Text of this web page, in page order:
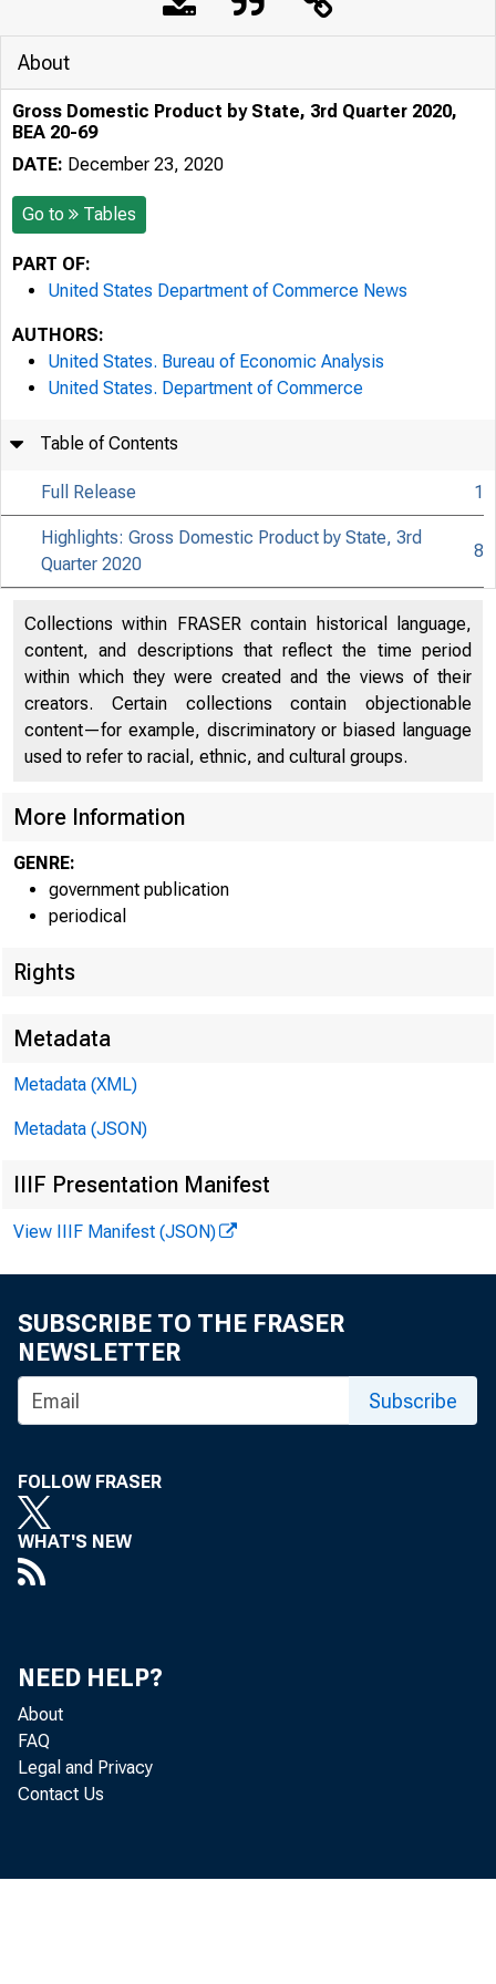
Media:
third
About
Gross Domestic Product by State, 3rd Quarter 2020,
BEA 20-69
DATE: December 23, 2020
Go to Tables
PART OF:
United States Department of Commerce News
AUTHORS:
United States. Bureau of Economic Analysis
United States. Department of Commerce
Table of Contents
Full Release 1
Highlights: Gross Domestic Product by State, 3rd
Quarter 2020
8
Collections within FRASER contain historical language,
content, and descriptions that reflect the time period
within which they were created and the views of their
creators. Certain collections contain objectionable
content—for example, discriminatory or biased language
used to refer to racial, ethnic, and cultural groups.
More Information
GENRE:
government publication
periodical
Rights
Metadata
Metadata (XML)
Metadata (JSON)
IIIF Presentation Manifest
View IIIF Manifest (JSON)
SUBSCRIBE TO THE FRASER
NEWSLETTER
Subscribe
FOLLOW FRASER
WHAT'S NEW
NEED HELP?
About
FAQ
Legal and Privacy
Contact Us